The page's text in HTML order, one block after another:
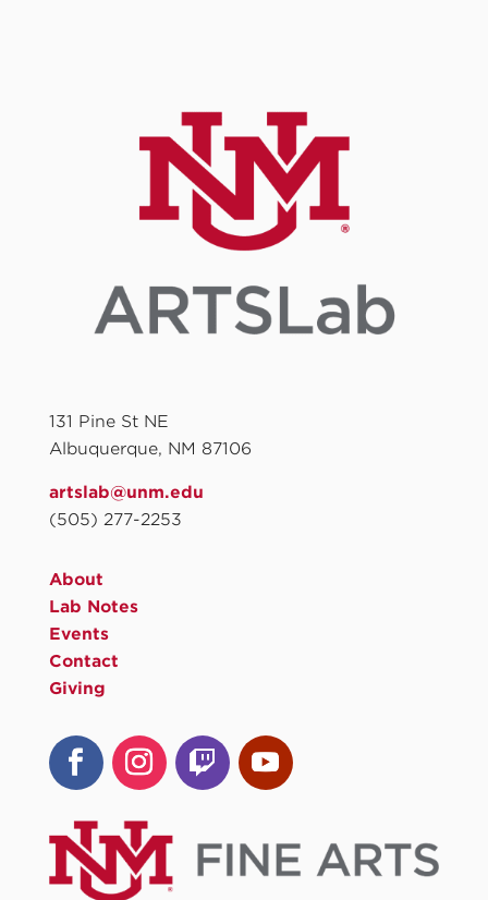
131 Pine St NE
Albuquerque, NM 87106
artslab@unm.edu
(505) 277-2253
About
Lab Notes
Events
Contact
Giving